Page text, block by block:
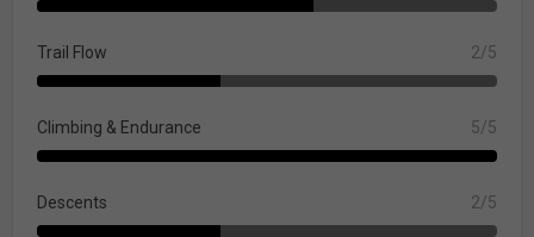
Trail Flow 2/5
Climbing & Endurance 5/5
Descents 2/5